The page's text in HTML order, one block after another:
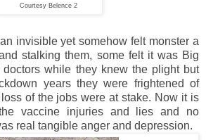
Courtesy Belence 2
invisible yet somehow felt monster a
stalking them, some felt it was Big
doctors while they knew the plight but
years they were frightened of
of the jobs were at stake. Now it is
vaccine injuries and lies and no
real tangible anger and depression.